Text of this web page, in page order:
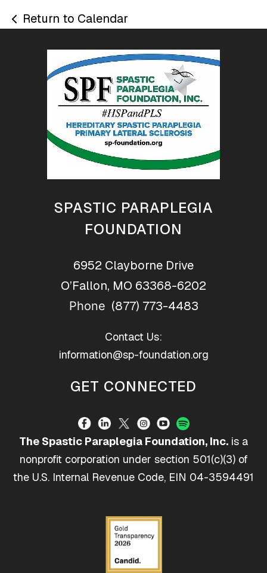
Return to Calendar
SPASTIC PARAPLEGIA
FOUNDATION
6952 Clayborne Drive
O’Fallon, MO 63368-6202
Phone (877) 773-4483
Contact Us:
information@sp-foundation.org
GET CONNECTED
The Spastic Paraplegia Foundation, Inc. is a
nonprofit corporation under section 501(c)(3) of
the U.S. Internal Revenue Code, EIN 04-3594491